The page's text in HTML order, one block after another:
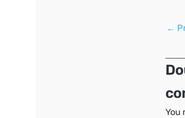
Post
←
You